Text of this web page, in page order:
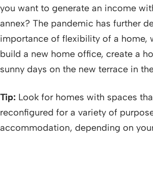
you want to generate an income
annex? The pandemic has further
importance of flexibility of a home,
build a new home office, create a
sunny days on the new terrace in
Tip: Look for homes with spaces
reconfigured for a variety of
accommodation, depending on